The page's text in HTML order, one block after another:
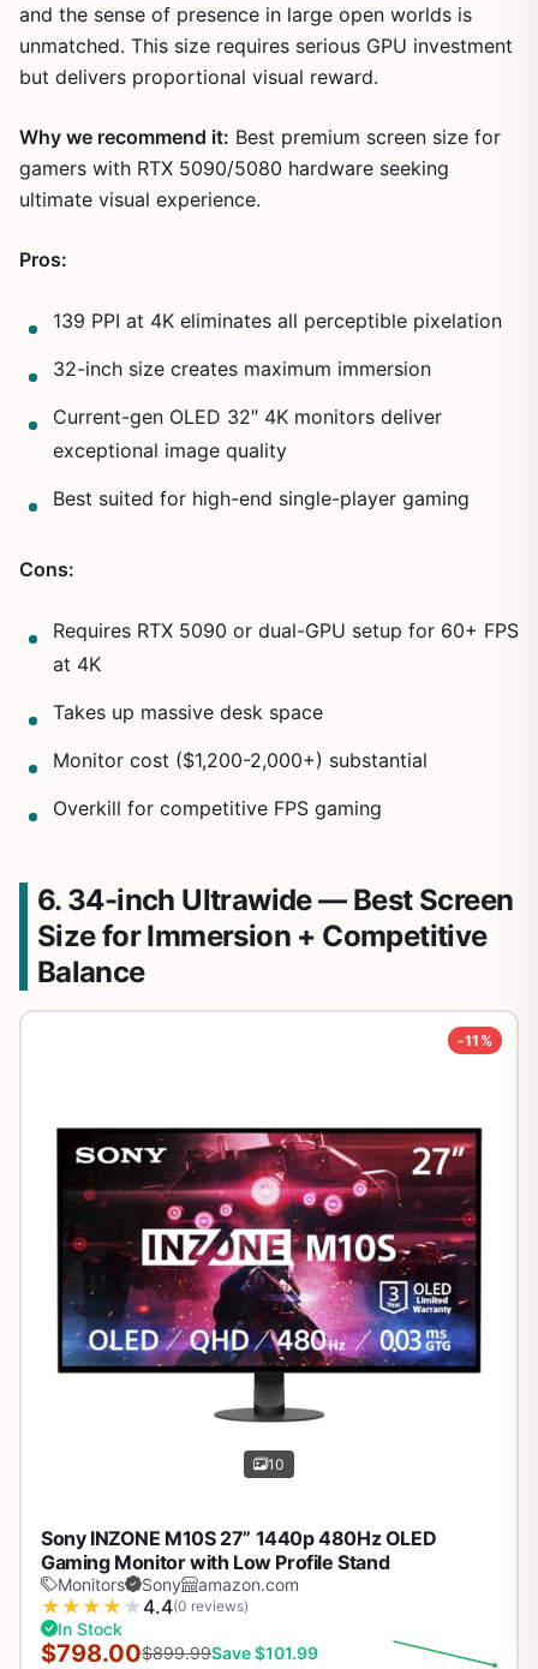
and the sense of presence in large open worlds is
unmatched. This size requires serious GPU investment
but delivers proportional visual reward.
Why we recommend it: Best premium screen size for
gamers with RTX 5090/5080 hardware seeking
ultimate visual experience.
Pros:
139 PPI at 4K eliminates all perceptible pixelation
32-inch size creates maximum immersion
Current-gen OLED 32″ 4K monitors deliver
exceptional image quality
Best suited for high-end single-player gaming
Cons:
Requires RTX 5090 or dual-GPU setup for 60+ FPS
at 4K
Takes up massive desk space
Monitor cost ($1,200-2,000+) substantial
Overkill for competitive FPS gaming
6. 34-inch Ultrawide — Best Screen
Size for Immersion + Competitive
Balance
-11%
10
Sony INZONE M10S 27” 1440p 480Hz OLED
Gaming Monitor with Low Profile Stand
Monitors Sony amazon.com
★ ★ ★ ★ ★4.4(0 reviews)
In Stock
$798.00$899.99Save $101.99